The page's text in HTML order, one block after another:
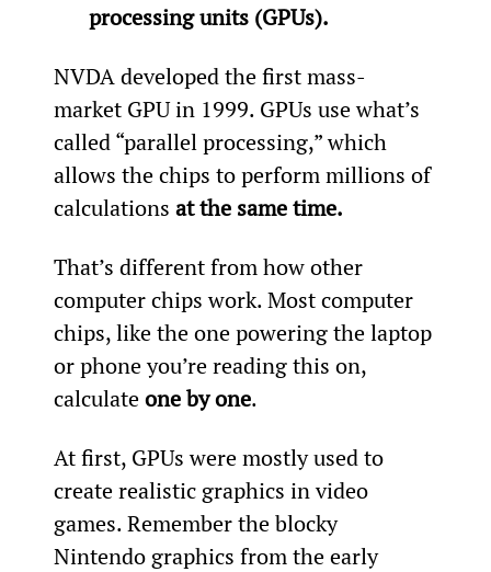
processing units (GPUs).
NVDA developed the first mass-
market GPU in 1999. GPUs use what’s
called “parallel processing,” which
allows the chips to perform millions of
calculations at the same time.
That’s different from how other
computer chips work. Most computer
chips, like the one powering the laptop
or phone you’re reading this on,
calculate one by one.
At first, GPUs were mostly used to
create realistic graphics in video
games. Remember the blocky
Nintendo graphics from the early